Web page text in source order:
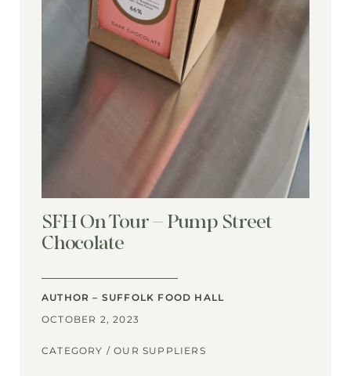
SFH On Tour – Pump Street
Chocolate
AUTHOR – SUFFOLK FOOD HALL
OCTOBER 2, 2023
CATEGORY /OUR SUPPLIERS